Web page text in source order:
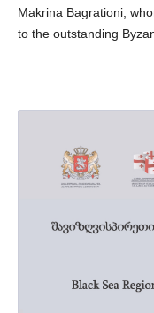
Makrina Bagrationi,
to the outstanding